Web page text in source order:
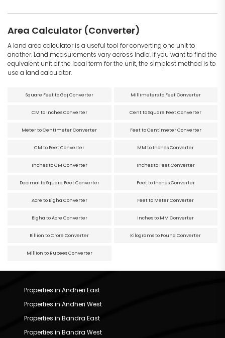
Area Calculator (Converter)
A land area calculator is a useful tool for converting one unit to
another. Land measurements vary across India. If you want to find the
equivalent unit of the local term for the unit, the simplest method is to
use a land calculator.
Square Feet to Gaj Converter Millimeters to Feet Converter
CM to Inches Converter Cent to Square Feet Converter
Meter to Centimeter Converter Feet to Centimeter Converter
CM to Feet Converter MM to Inches Converter
Inches to CM Converter Inches to Feet Converter
Decimal to Square Feet Converter Feet to Inches Converter
Acre to Bigha Converter Feet to Meter Converter
Bigha to Acre Converter Inches to MM Converter
Billion to Crore Converter Kilograms to Pound Converter
Million to Rupees Converter
Properties in Andheri East
Properties in Andheri West
Properties in Bandra East
Properties in Bandra West